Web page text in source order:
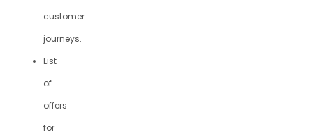
customer
journeys.
List
of
offers
for